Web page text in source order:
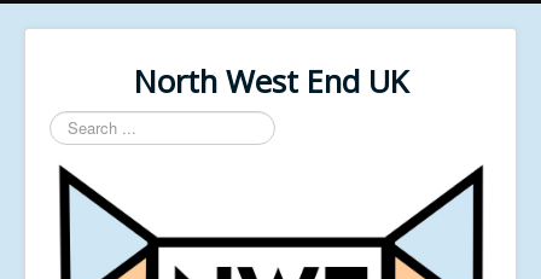
North West End UK
Search
...